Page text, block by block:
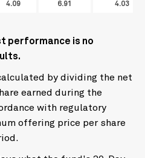
4.09 6.91 4.03
performance is no
by dividing the net
earned during the
with regulatory
offering price per share